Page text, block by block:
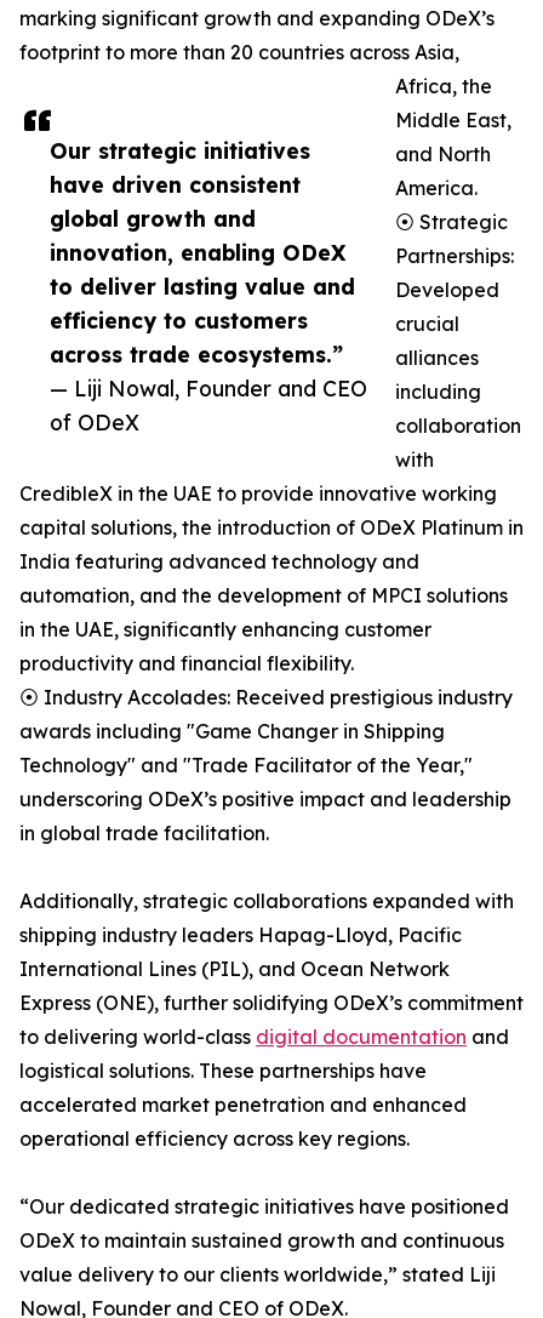
Our strategic initiatives
have driven consistent
global growth and
innovation, enabling ODeX
to deliver lasting value and
efficiency to customers
across trade ecosystems.”
— Liji Nowal, Founder and CEO
of ODeX
marking significant growth and expanding ODeX’s
footprint to more than 20 countries across Asia,
Africa, the
Middle East,
and North
America.
⦿ Strategic
Partnerships:
Developed
crucial
alliances
including
collaboration
with
CredibleX in the UAE to provide innovative working
capital solutions, the introduction of ODeX Platinum in
India featuring advanced technology and
automation, and the development of MPCI solutions
in the UAE, significantly enhancing customer
productivity and financial flexibility.
⦿ Industry Accolades: Received prestigious industry
awards including "Game Changer in Shipping
Technology" and "Trade Facilitator of the Year,"
underscoring ODeX’s positive impact and leadership
in global trade facilitation.
Additionally, strategic collaborations expanded with
shipping industry leaders Hapag-Lloyd, Pacific
International Lines (PIL), and Ocean Network
Express (ONE), further solidifying ODeX’s commitment
to delivering world-class digital documentation and
logistical solutions. These partnerships have
accelerated market penetration and enhanced
operational efficiency across key regions.
“Our dedicated strategic initiatives have positioned
ODeX to maintain sustained growth and continuous
value delivery to our clients worldwide,” stated Liji
Nowal, Founder and CEO of ODeX.